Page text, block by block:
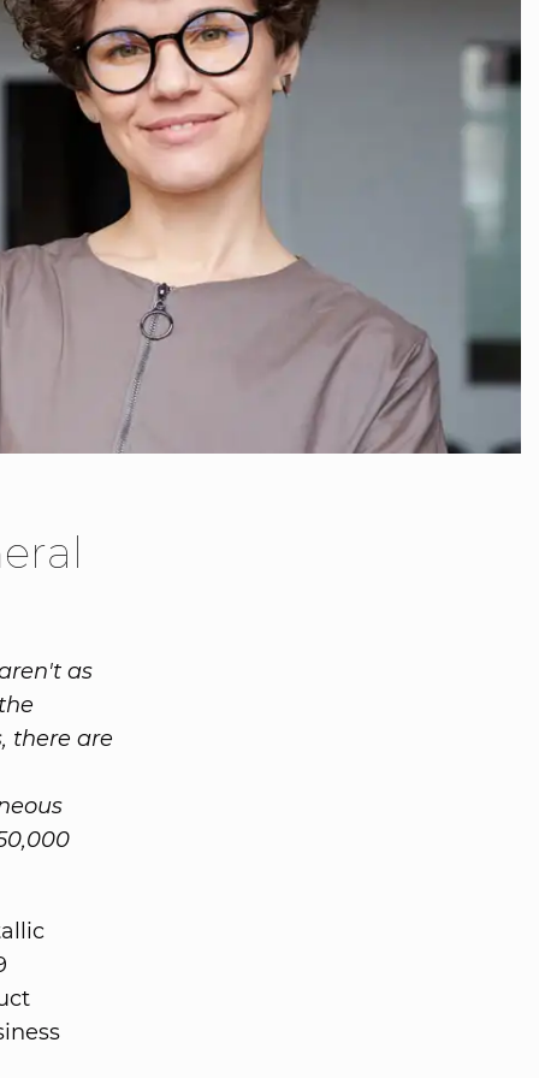
as
there are